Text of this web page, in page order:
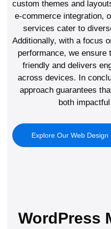
custom themes and
e-commerce integration,
services cater to
Additionally, with a focus
performance, we
friendly and delivers
across devices. In
approach guarantees
both
Explore Our Web Design
WordPress